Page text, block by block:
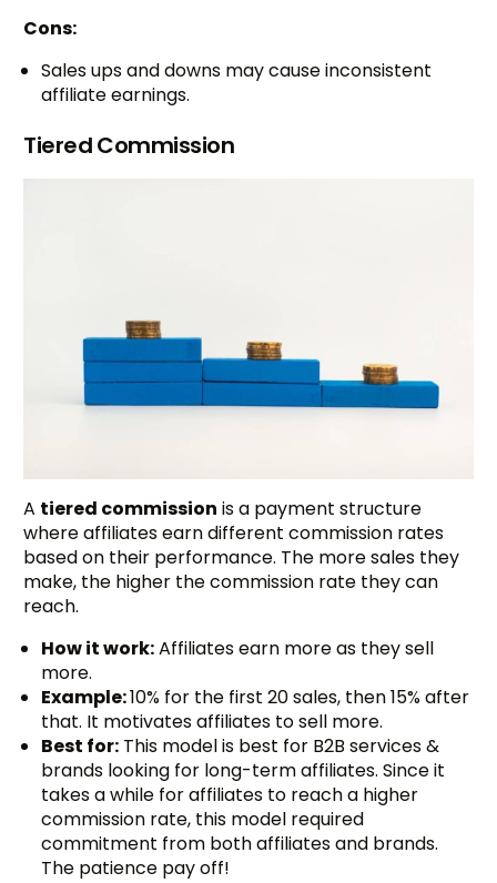
Cons:
Sales ups and downs may cause inconsistent
affiliate earnings.
Tiered Commission
A tiered commission is a payment structure
where affiliates earn different commission rates
based on their performance. The more sales they
make, the higher the commission rate they can
reach.
How it work:Affiliates earn more as they sell
more.
Example:10% for the first 20 sales, then 15% after
that. It motivates affiliates to sell more.
Best for: This model is best for B2B services &
brands looking for long-term affiliates. Since it
takes a while for affiliates to reach a higher
commission rate, this model required
commitment from both affiliates and brands.
The patience pay off!